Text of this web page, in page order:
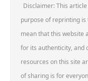
Disclaimer: This
purpose of reprinting
mean that this website
for its authenticity, and
resources on this site
of sharing is for